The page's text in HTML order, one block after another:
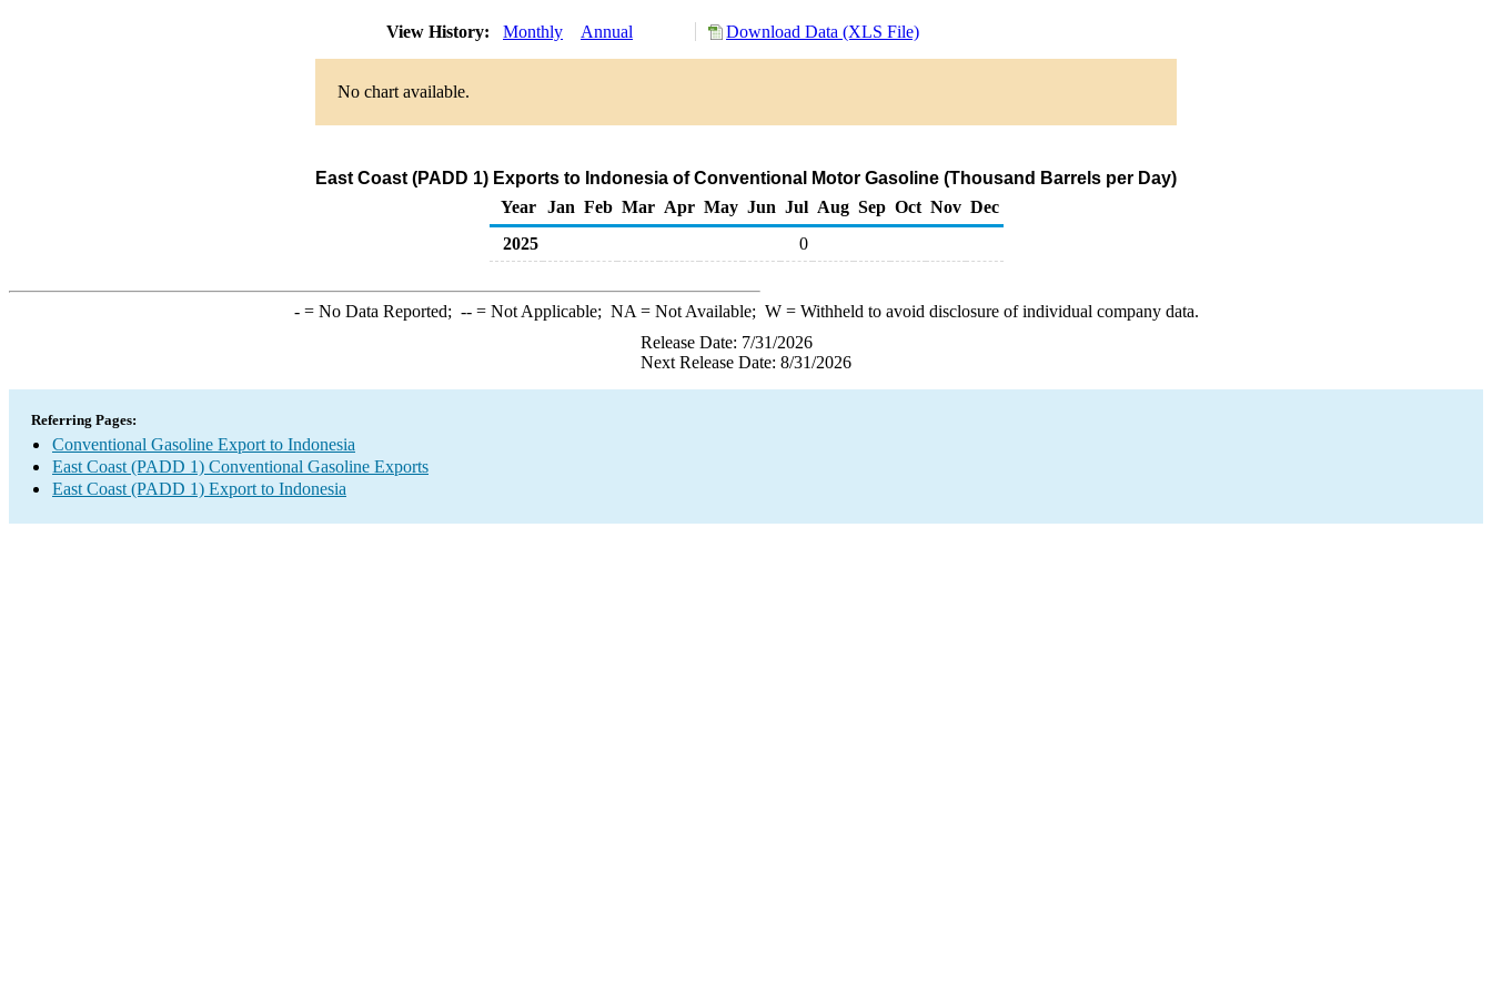
View History: Monthly Annual Download Data (XLS File)
No chart available.
East Coast (PADD 1) Exports to Indonesia of Conventional Motor Gasoline (Thousand Barrels per Day)
Year
Jan Feb Mar Apr May Jun Jul Aug Sep Oct Nov Dec
2025
0
-= No Data Reported; --= Not Applicable; NA = Not Available; W= Withheld to avoid disclosure of individual company data.
Release Date: 7/31/2026
Next Release Date: 8/31/2026
Referring Pages:
Conventional Gasoline Export to Indonesia
East Coast (PADD 1) Conventional Gasoline Exports
East Coast (PADD 1) Export to Indonesia